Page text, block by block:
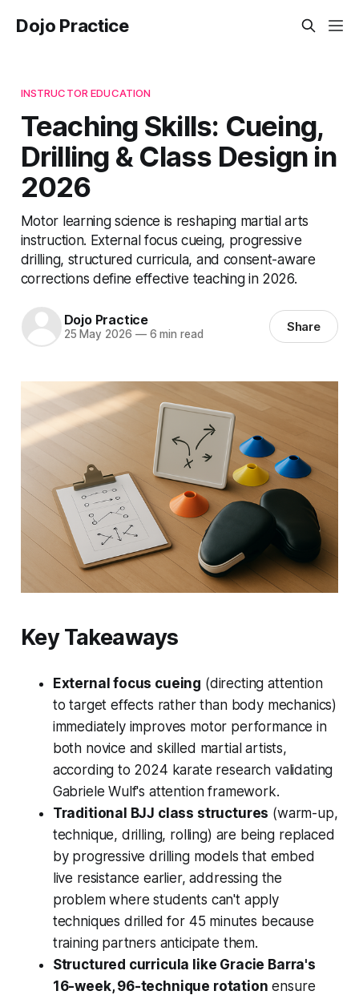
Dojo Practice
INSTRUCTOR EDUCATION
Teaching Skills: Cueing,
Drilling & Class Design in
2026
Motor learning science is reshaping martial arts
instruction. External focus cueing, progressive
drilling, structured curricula, and consent-aware
corrections define effective teaching in 2026.
Dojo Practice
25 May 2026 —6 min read Share
Key Takeaways
External focus cueing (directing attention
to target effects rather than body mechanics)
immediately improves motor performance in
both novice and skilled martial artists,
according to 2024 karate research validating
Gabriele Wulf's attention framework.
Traditional BJJ class structures (warm-up,
technique, drilling, rolling) are being replaced
by progressive drilling models that embed
live resistance earlier, addressing the
problem where students can't apply
techniques drilled for 45 minutes because
training partners anticipate them.
Structured curricula like Gracie Barra's
16-week, 96-technique rotation ensure